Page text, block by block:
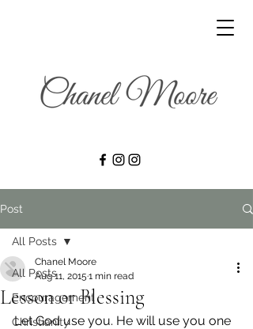
Post
All Posts
Encouragement
Christianity
All Posts
Lesson or Blessing
Chanel Moore
Aug 11, 2015 1 min read
Let God use you. He will use you one